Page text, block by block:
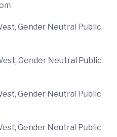
Gender Neutral Public
Gender Neutral Public
Gender Neutral Public
Gender Neutral Public